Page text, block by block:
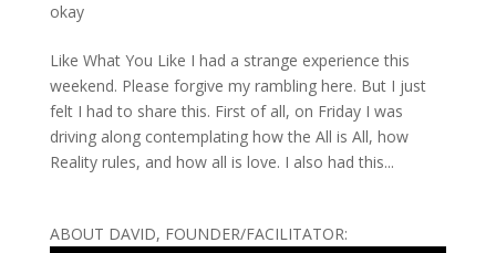
okay
Like What You Like I had a strange experience this
weekend. Please forgive my rambling here. But I just
felt I had to share this. First of all, on Friday I was
driving along contemplating how the All is All, how
Reality rules, and how all is love. I also had this...
ABOUT DAVID, FOUNDER/FACILITATOR: